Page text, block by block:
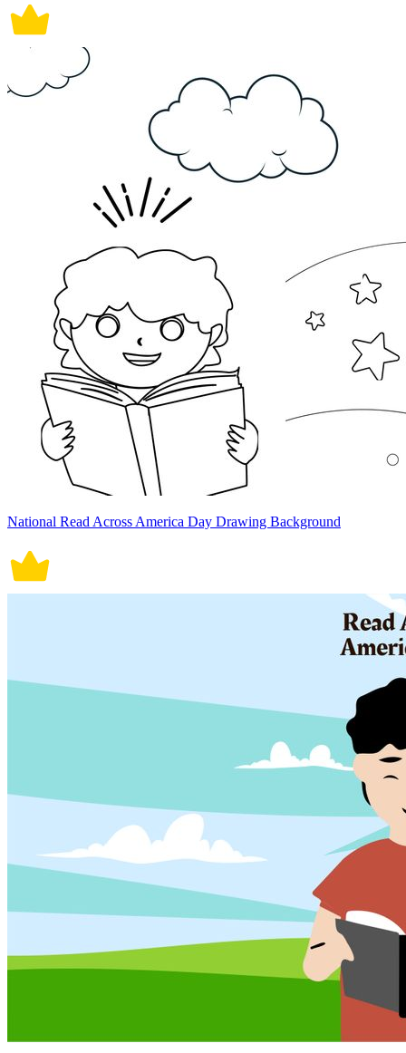
National Read Across America Day Drawing Background